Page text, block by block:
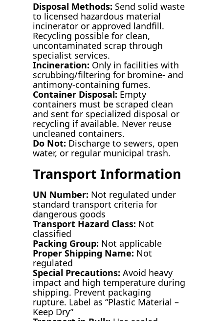
Disposal Methods: Send solid waste
to licensed hazardous material
incinerator or approved landfill.
Recycling possible for clean,
uncontaminated scrap through
specialist services.
Incineration: Only in facilities with
scrubbing/filtering for bromine- and
antimony-containing fumes.
Container Disposal: Empty
containers must be scraped clean
and sent for specialized disposal or
recycling if available. Never reuse
uncleaned containers.
Do Not: Discharge to sewers, open
water, or regular municipal trash.
Transport Information
UN Number: Not regulated under
standard transport criteria for
dangerous goods
Transport Hazard Class: Not
classified
Packing Group: Not applicable
Proper Shipping Name: Not
regulated
Special Precautions: Avoid heavy
impact and high temperature during
shipping. Prevent packaging
rupture. Label as “Plastic Material –
Keep Dry”